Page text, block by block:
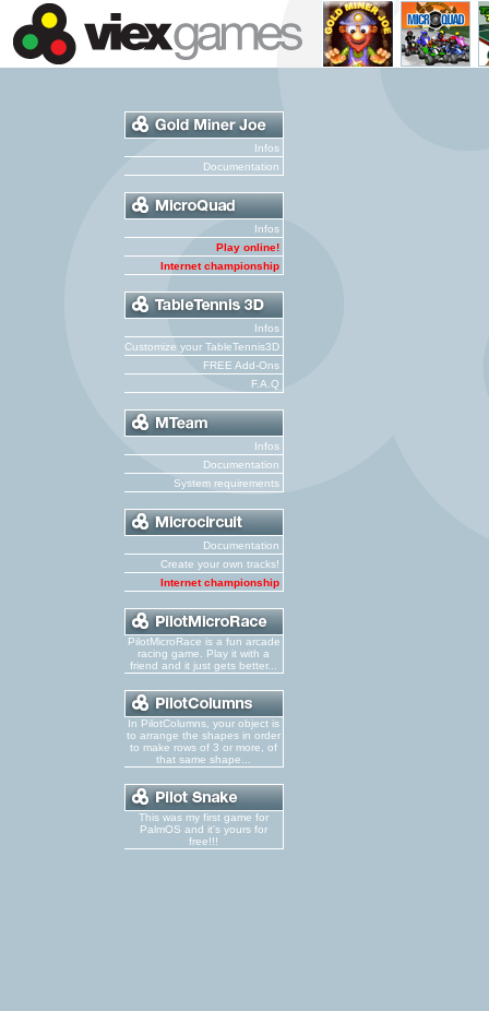
Infos
Documentation
Infos
Play online!
Internet championship
Infos
Customize your TableTennis3D
FREE Add-Ons
F.A.Q
Infos
Documentation
System requirements
Documentation
Create your own tracks!
Internet championship
PilotMicroRace is a fun arcade
racing game. Play it with a
friend and it just gets better...
In PilotColumns, your object is
to arrange the shapes in order
to make rows of 3 or more, of
that same shape...
This was my first game for
PalmOS and it's yours for
free!!!